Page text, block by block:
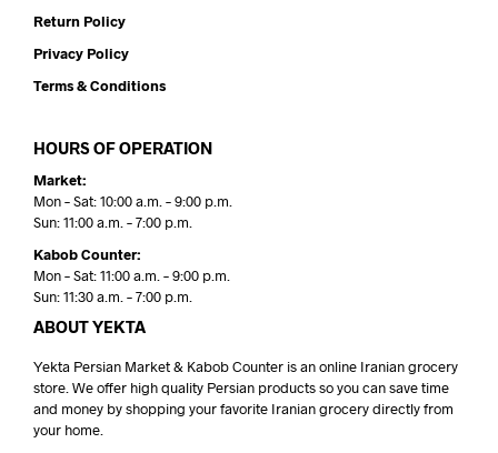
Return Policy
Privacy Policy
Terms & Conditions
HOURS OF OPERATION
Market:
Mon – Sat: 10:00 a.m. – 9:00 p.m.
Sun: 11:00 a.m. – 7:00 p.m.
Kabob Counter:
Mon – Sat: 11:00 a.m. – 9:00 p.m.
Sun: 11:30 a.m. – 7:00 p.m.
ABOUT YEKTA
Yekta Persian Market & Kabob Counter is an online Iranian grocery
store. We offer high quality Persian products so you can save time
and money by shopping your favorite Iranian grocery directly from
your home.